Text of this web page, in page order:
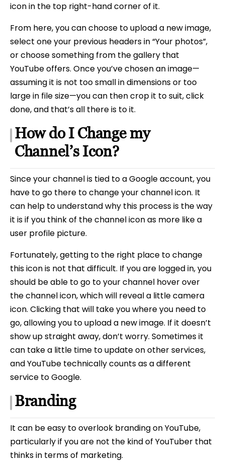
icon in the top right-hand corner of it.
From here, you can choose to upload a new image,
select one your previous headers in “Your photos”,
or choose something from the gallery that
YouTube offers. Once you’ve chosen an image—
assuming it is not too small in dimensions or too
large in file size—you can then crop it to suit, click
done, and that’s all there is to it.
How do I Change my
Channel’s Icon?
Since your channel is tied to a Google account, you
have to go there to change your channel icon. It
can help to understand why this process is the way
it is if you think of the channel icon as more like a
user profile picture.
Fortunately, getting to the right place to change
this icon is not that difficult. If you are logged in, you
should be able to go to your channel hover over
the channel icon, which will reveal a little camera
icon. Clicking that will take you where you need to
go, allowing you to upload a new image. If it doesn’t
show up straight away, don’t worry. Sometimes it
can take a little time to update on other services,
and YouTube technically counts as a different
service to Google.
Branding
It can be easy to overlook branding on YouTube,
particularly if you are not the kind of YouTuber that
thinks in terms of marketing.